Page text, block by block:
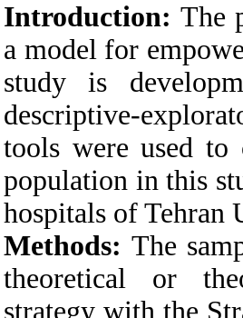
Introduction: The
a model for
study is
descriptive-
tools were used to
population in this
hospitals of Tehran
Methods: The
theoretical or
strategy with the